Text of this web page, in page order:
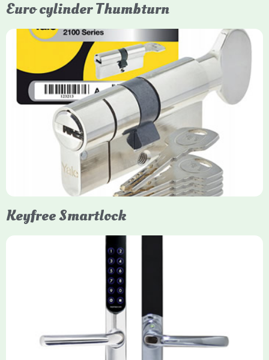
Euro cylinder Thumbturn
Yale Euro Cylinder Thumbturn
Yale Euro Cylinder Thumbturn locks provide high-security,
keyless convenience for exiting, featuring anti-snap, drill, and
pick protection. Available in various sizes (e.g., 35/35, 40/40)
and finishes (nickel, brass), they are suitable for UPVC, wood,
and composite doors.
Keyfree Smartlock
Yale Keyfree/Keyless Smart Lock
The Yale Keyfree/Keyless Connected Smart Lock is a secure,
key-free entry system for timber (Keyless) or UPVC/composite
(Keyfree) doors, using 4-10 digit PIN codes, key tags, or app
control via modules.